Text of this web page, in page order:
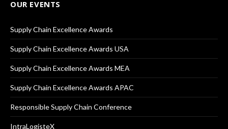
OUR EVENTS
Supply Chain Excellence Awards
Supply Chain Excellence Awards USA
Supply Chain Excellence Awards MEA
Supply Chain Excellence Awards APAC
Responsible Supply Chain Conference
IntraLogisteX